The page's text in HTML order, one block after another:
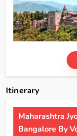
Itinerary
Maharashtra
Bangalore By